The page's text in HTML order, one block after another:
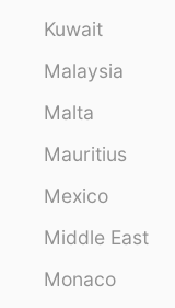
Kuwait
Malaysia
Malta
Mauritius
Mexico
Middle East
Monaco